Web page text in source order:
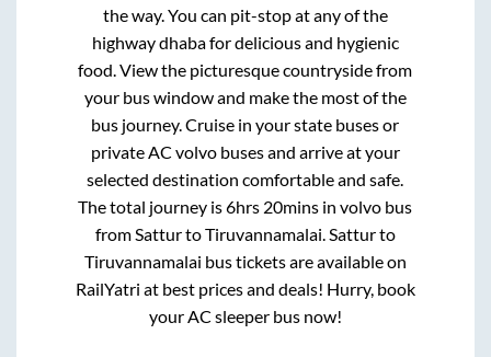
the way. You can pit-stop at any of the
highway dhaba for delicious and hygienic
food. View the picturesque countryside from
your bus window and make the most of the
bus journey. Cruise in your state buses or
private AC volvo buses and arrive at your
selected destination comfortable and safe.
The total journey is6hrs 20mins in volvo bus
fromSatturtoTiruvannamalai.Satturto
Tiruvannamalai bus tickets are available on
RailYatri at best prices and deals! Hurry, book
your AC sleeper bus now!